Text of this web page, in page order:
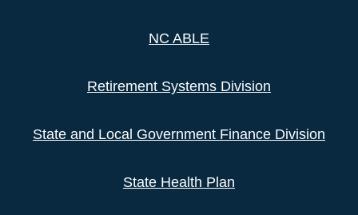
NC ABLE
Retirement Systems Division
State and Local Government Finance Division
State Health Plan